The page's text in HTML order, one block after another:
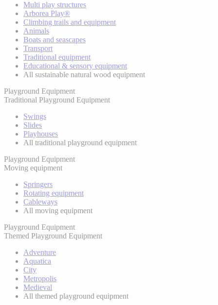
Multi play structures
Arborea Play®
Climbing trails and equipment
Animals
Boats and seascapes
Transport
Traditional equipment
Educational & sensory equipment
All sustainable natural wood equipment
Playground Equipment
Traditional Playground Equipment
Swings
Slides
Playhouses
All traditional playground equipment
Playground Equipment
Moving equipment
Springers
Rotating equipment
Cableways
All moving equipment
Playground Equipment
Themed Playground Equipment
Adventure
Aquatica
City
Metropolis
Medieval
All themed playground equipment